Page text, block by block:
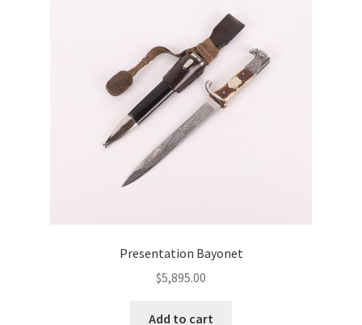
Presentation Bayonet
$5,895.00
Add to cart